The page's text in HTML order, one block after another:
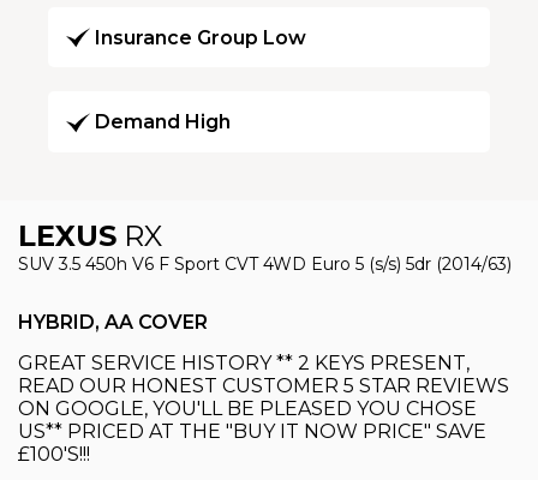
Insurance Group Low
Demand High
LEXUS RX
SUV 3.5 450h V6 F Sport CVT 4WD Euro 5 (s/s) 5dr (2014/63)
HYBRID, AA COVER
GREAT SERVICE HISTORY ** 2 KEYS PRESENT,
READ OUR HONEST CUSTOMER 5 STAR REVIEWS
ON GOOGLE, YOU'LL BE PLEASED YOU CHOSE
US** PRICED AT THE "BUY IT NOW PRICE" SAVE
£100'S!!!